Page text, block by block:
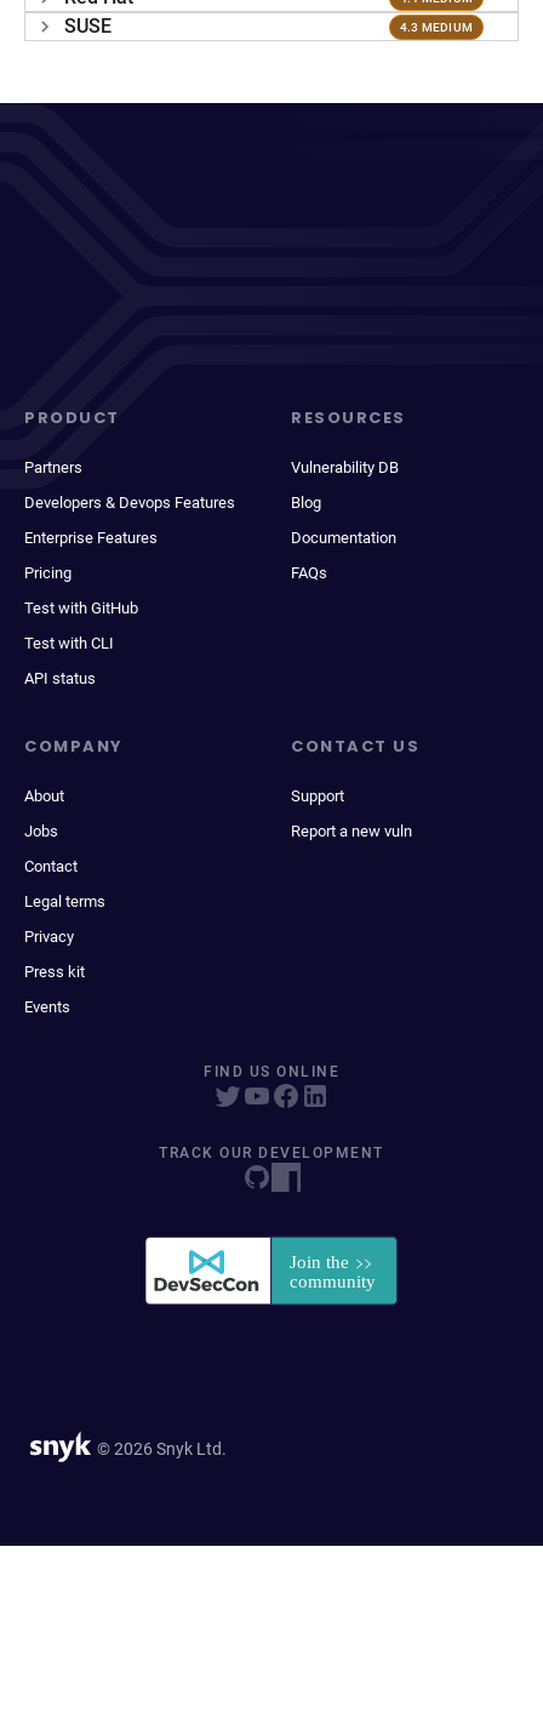
SUSE 4.3 MEDIUM
PRODUCT
Partners
Developers & Devops Features
Enterprise Features
Pricing
Test with GitHub
Test with CLI
API status
RESOURCES
Vulnerability DB
Blog
Documentation
FAQs
COMPANY
About
Jobs
Contact
Legal terms
Privacy
Press kit
Events
CONTACT US
Support
Report a new vuln
FIND US ONLINE
TRACK OUR DEVELOPMENT
© 2026 Snyk Ltd.